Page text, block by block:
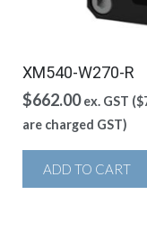
XM540-W270-R
$662.00 ex. GST ($
are charged GST)
ADD TO CART